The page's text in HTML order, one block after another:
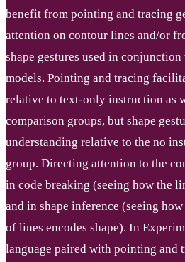
benefit from pointing and tracing
attention on contour lines and/or
shape gestures used in
models. Pointing and tracing
relative to text-only instruction as
comparison groups, but shape
understanding relative to the no
group. Directing attention to the
in code breaking (seeing how the
and in shape inference (seeing
of lines encodes shape). In
language paired with pointing and